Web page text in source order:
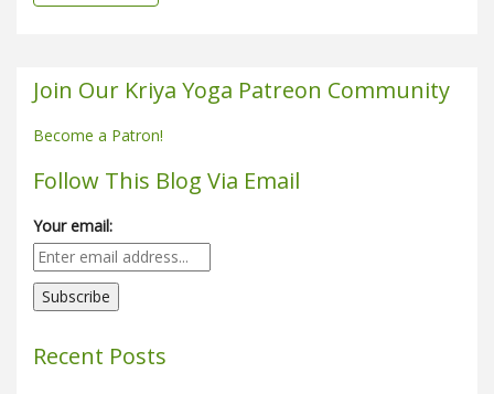
Join Our Kriya Yoga Patreon Community
Become a Patron!
Follow This Blog Via Email
Your email:
Recent Posts